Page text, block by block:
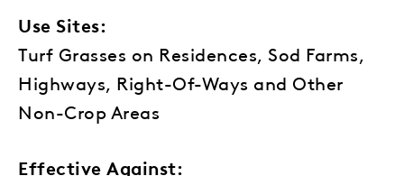
Use Sites:
Turf Grasses on Residences, Sod Farms,
Highways, Right-Of-Ways and Other
Non-Crop Areas
Effective Against: